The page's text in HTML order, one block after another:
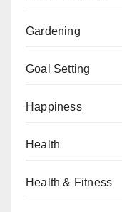
Gardening
Goal Setting
Happiness
Health
Health & Fitness